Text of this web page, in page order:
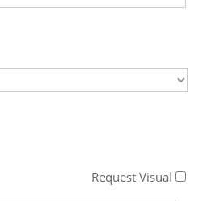
Request Visual